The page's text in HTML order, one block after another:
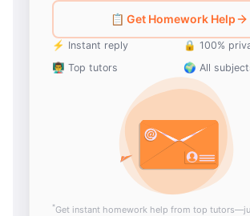
📋 Get Homework Help
⚡ Instant reply
🔒 100%
👨‍🏫 Top tutors
🌍 All
*Get instant homework help from top